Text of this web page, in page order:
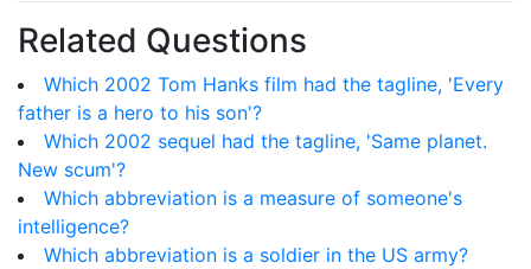
Related Questions
Which 2002 Tom Hanks film had the tagline, 'Every
father is a hero to his son'?
Which 2002 sequel had the tagline, 'Same planet.
New scum'?
Which abbreviation is a measure of someone's
intelligence?
Which abbreviation is a soldier in the US army?